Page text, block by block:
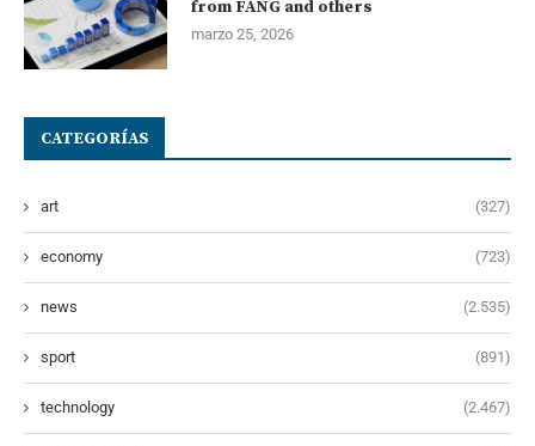
from FANG and others
marzo 25, 2026
CATEGORÍAS
art (327)
economy (723)
news (2.535)
sport (891)
technology (2.467)